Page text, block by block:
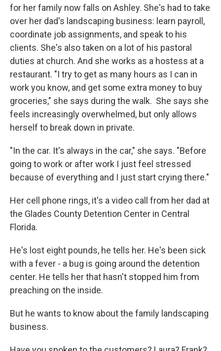
for her family now falls on Ashley. She's had to take
over her dad's landscaping business: learn payroll,
coordinate job assignments, and speak to his
clients. She's also taken on a lot of his pastoral
duties at church. And she works as a hostess at a
restaurant. "I try to get as many hours as I can in
work you know, and get some extra money to buy
groceries," she says during the walk. She says she
feels increasingly overwhelmed, but only allows
herself to break down in private.
"In the car. It's always in the car," she says. "Before
going to work or after work I just feel stressed
because of everything and I just start crying there."
Her cell phone rings, it's a video call from her dad at
the Glades County Detention Center in Central
Florida.
He's lost eight pounds, he tells her. He's been sick
with a fever - a bug is going around the detention
center. He tells her that hasn't stopped him from
preaching on the inside.
But he wants to know about the family landscaping
business.